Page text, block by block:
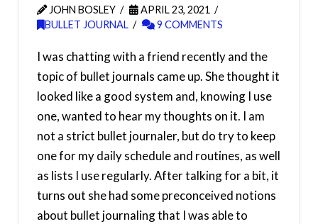
JOHN BOSLEY
APRIL 23, 2021
BULLET JOURNAL
9 COMMENTS
I was chatting with a friend recently and the
topic of bullet journals came up. She thought it
looked like a good system and, knowing I use
one, wanted to hear my thoughts on it. I am
not a strict bullet journaler, but do try to keep
one for my daily schedule and routines, as well
as lists I use regularly. After talking for a bit, it
turns out she had some preconceived notions
about bullet journaling that I was able to